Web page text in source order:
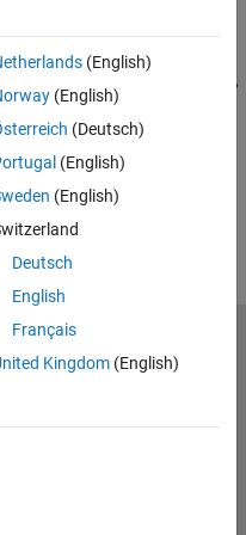
object for Nelson-Siegel,
curve models and analyze
information?
(English)
(English)
(Deutsch)
(English)
(English)
Deutsch
English
Français
Kingdom(English)